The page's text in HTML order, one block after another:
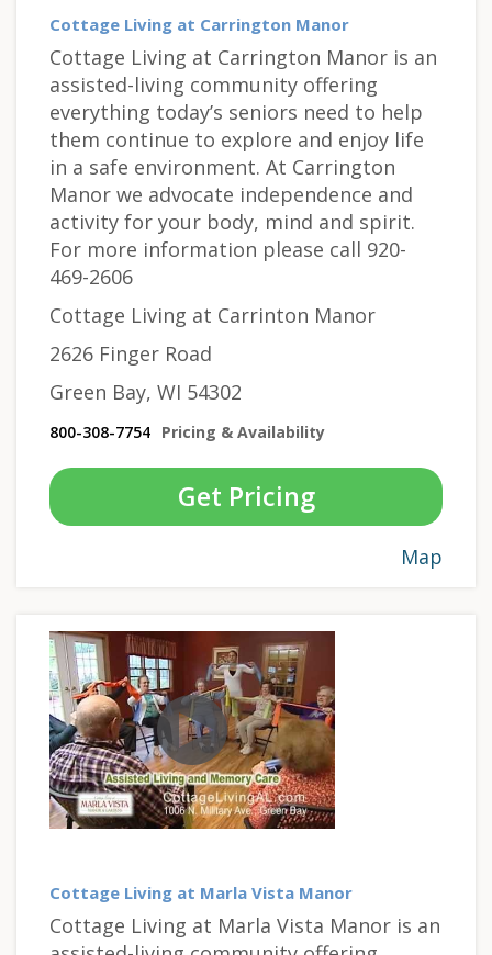
Cottage Living at Carrington Manor
Cottage Living at Carrington Manor is an
assisted-living community offering
everything today’s seniors need to help
them continue to explore and enjoy life
in a safe environment. At Carrington
Manor we advocate independence and
activity for your body, mind and spirit.
For more information please call 920-
469-2606
Cottage Living at Carrinton Manor
2626 Finger Road
Green Bay, WI 54302
800-308-7754 Pricing & Availability
Get Pricing
Map
Cottage Living at Marla Vista Manor
Cottage Living at Marla Vista Manor is an